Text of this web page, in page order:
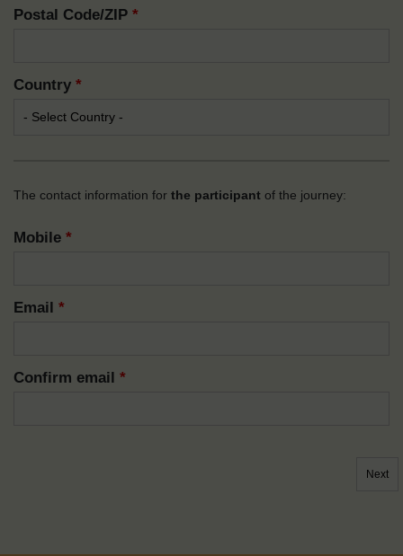
Postal Code/ZIP *
Country *
The contact information for the participant of the journey:
Mobile *
Email *
Confirm email *